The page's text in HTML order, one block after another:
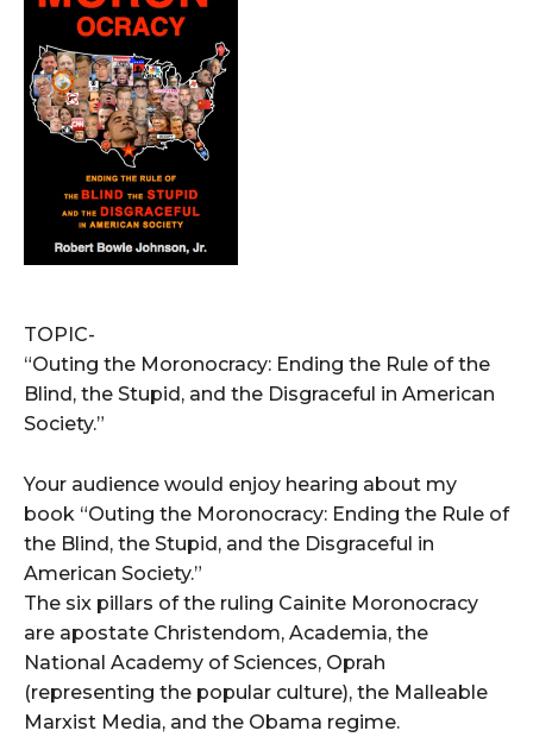
TOPIC-
“Outing the Moronocracy: Ending the Rule of the
Blind, the Stupid, and the Disgraceful in American
Society.”
Your audience would enjoy hearing about my
book “Outing the Moronocracy: Ending the Rule of
the Blind, the Stupid, and the Disgraceful in
American Society.”
The six pillars of the ruling Cainite Moronocracy
are apostate Christendom, Academia, the
National Academy of Sciences, Oprah
(representing the popular culture), the Malleable
Marxist Media, and the Obama regime.